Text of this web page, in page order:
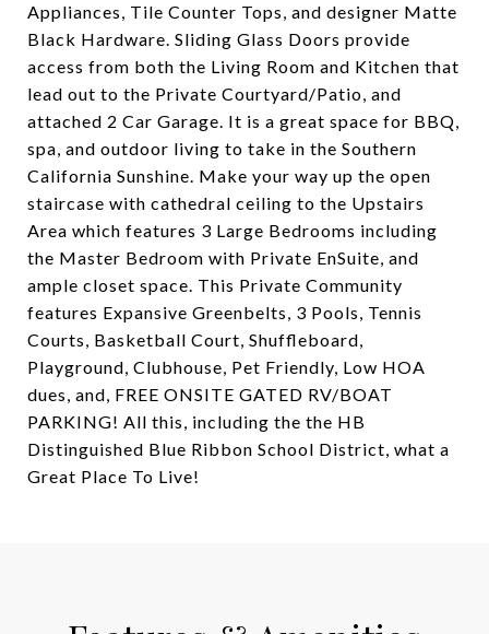
Appliances, Tile Counter Tops, and designer Matte
Black Hardware. Sliding Glass Doors provide
access from both the Living Room and Kitchen that
lead out to the Private Courtyard/Patio, and
attached 2 Car Garage. It is a great space for BBQ,
spa, and outdoor living to take in the Southern
California Sunshine. Make your way up the open
staircase with cathedral ceiling to the Upstairs
Area which features 3 Large Bedrooms including
the Master Bedroom with Private EnSuite, and
ample closet space. This Private Community
features Expansive Greenbelts, 3 Pools, Tennis
Courts, Basketball Court, Shuffleboard,
Playground, Clubhouse, Pet Friendly, Low HOA
dues, and, FREE ONSITE GATED RV/BOAT
PARKING! All this, including the the HB
Distinguished Blue Ribbon School District, what a
Great Place To Live!